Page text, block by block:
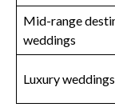
Mid-range
weddings
Luxury weddings